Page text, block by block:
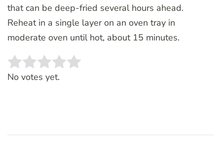
that can be deep-fried several hours ahead.
Reheat in a single layer on an oven tray in
moderate oven until hot, about 15 minutes.
Rate this item:
No votes yet.